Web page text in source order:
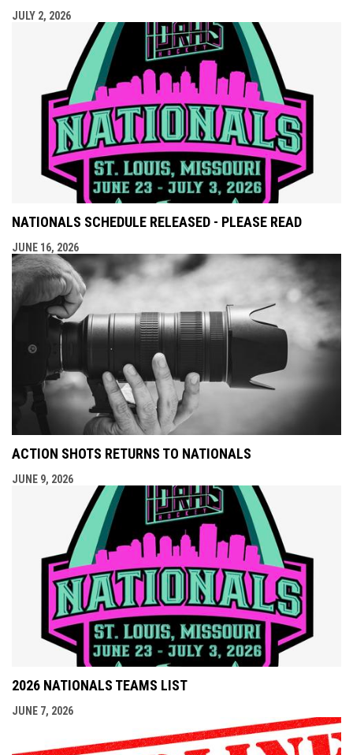
JULY 2, 2026
NATIONALS SCHEDULE RELEASED - PLEASE READ
JUNE 16, 2026
ACTION SHOTS RETURNS TO NATIONALS
JUNE 9, 2026
2026 NATIONALS TEAMS LIST
JUNE 7, 2026